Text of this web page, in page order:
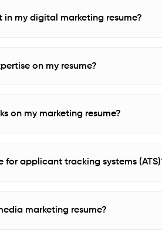
in my digital marketing resume?
on my resume?
on my marketing resume?
for applicant tracking systems
marketing resume?